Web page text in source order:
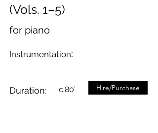
(Vols. 1–5)
for piano
Instrumentation:
Duration: c.80’ Hire/Purchase